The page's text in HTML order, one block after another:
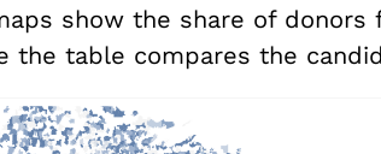
show the share of donors
the table compares the